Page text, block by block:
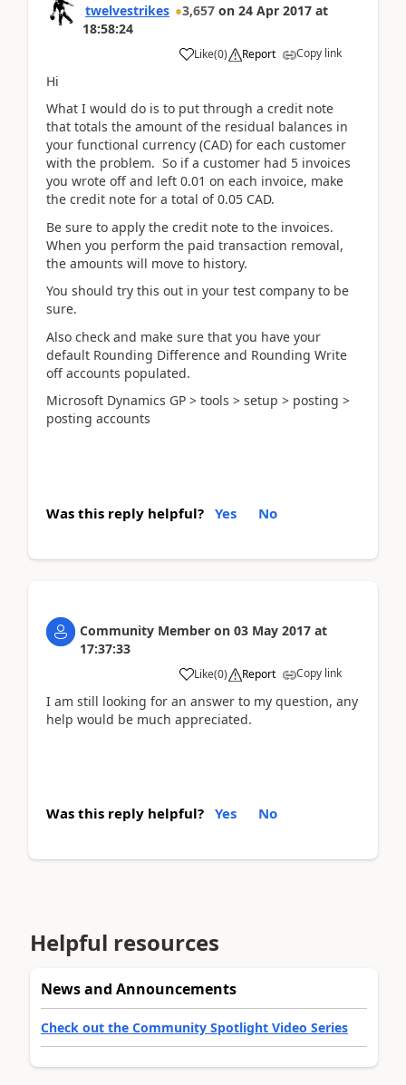
twelvestrikes 3,657 on 24 Apr 2017 at
18:58:24
Like(0) Report Copy link
Hi
What I would do is to put through a credit note
that totals the amount of the residual balances in
your functional currency (CAD) for each customer
with the problem. So if a customer had 5 invoices
you wrote off and left 0.01 on each invoice, make
the credit note for a total of 0.05 CAD.
Be sure to apply the credit note to the invoices.
When you perform the paid transaction removal,
the amounts will move to history.
You should try this out in your test company to be
sure.
Also check and make sure that you have your
default Rounding Difference and Rounding Write
off accounts populated.
Microsoft Dynamics GP > tools > setup > posting >
posting accounts
Was this reply helpful? Yes No
Community Member on 03 May 2017 at
17:37:33
Like(0) Report Copy link
I am still looking for an answer to my question, any
help would be much appreciated.
Was this reply helpful? Yes No
Helpful resources
News and Announcements
Check out the Community Spotlight Video Series